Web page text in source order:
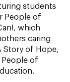
students
People of
which
caring
Story of Hope,
of